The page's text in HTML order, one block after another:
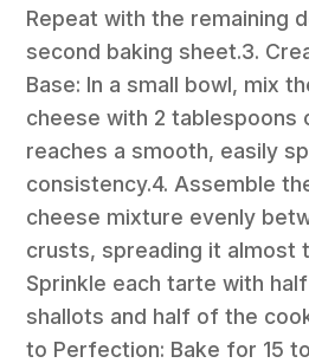
Repeat with the remaining
second baking sheet.3.
Base: In a small bowl, mix
cheese with 2 tablespoons
reaches a smooth, easily
consistency.4. Assemble
cheese mixture evenly
crusts, spreading it almost
Sprinkle each tarte with
shallots and half of the
to Perfection: Bake for 15